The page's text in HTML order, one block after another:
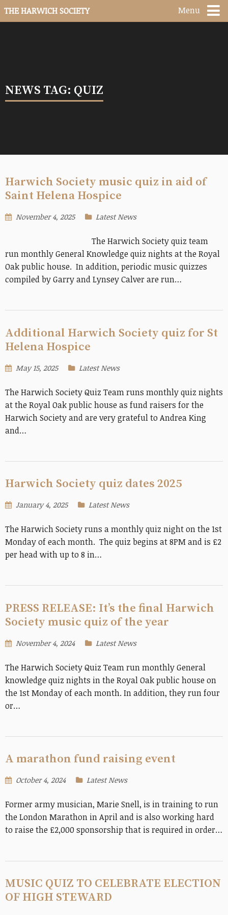
THE HARWICH SOCIETY Menu
NEWS TAG: QUIZ
Harwich Society music quiz in aid of
Saint Helena Hospice
November 4, 2025 Latest News
The Harwich Society quiz team
run monthly General Knowledge quiz nights at the Royal
Oak public house. In addition, periodic music quizzes
compiled by Garry and Lynsey Calver are run…
Additional Harwich Society quiz for St
Helena Hospice
May 15, 2025 Latest News
The Harwich Society Quiz Team runs monthly quiz nights
at the Royal Oak public house as fund raisers for the
Harwich Society and are very grateful to Andrea King
and…
Harwich Society quiz dates 2025
January 4, 2025 Latest News
The Harwich Society runs a monthly quiz night on the 1st
Monday of each month. The quiz begins at 8PM and is £2
per head with up to 8 in…
PRESS RELEASE: It’s the final Harwich
Society music quiz of the year
November 4, 2024 Latest News
The Harwich Society Quiz Team run monthly General
knowledge quiz nights in the Royal Oak public house on
the 1st Monday of each month. In addition, they run four
or…
A marathon fund raising event
October 4, 2024 Latest News
Former army musician, Marie Snell, is in training to run
the London Marathon in April and is also working hard
to raise the £2,000 sponsorship that is required in order…
MUSIC QUIZ TO CELEBRATE ELECTION
OF HIGH STEWARD